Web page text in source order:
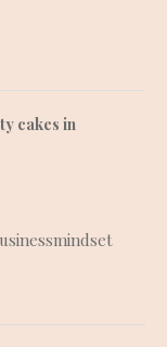
cakes in